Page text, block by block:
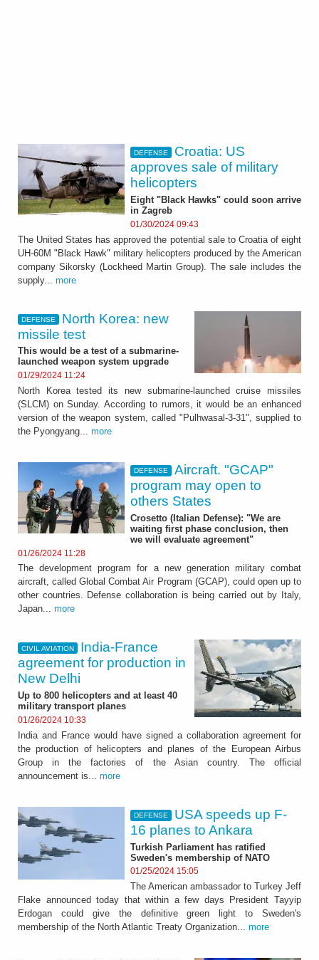
DEFENSE
Croatia: US
approves sale of military
helicopters
Eight "Black Hawks" could soon arrive
in Zagreb
01/30/2024 09:43
The United States has approved the potential sale to Croatia of eight
UH-60M "Black Hawk" military helicopters produced by the American
company Sikorsky (Lockheed Martin Group). The sale includes the
supply... more
DEFENSE
North Korea: new
missile test
This would be a test of a submarine-
launched weapon system upgrade
01/29/2024 11:24
North Korea tested its new submarine-launched cruise missiles
(SLCM) on Sunday. According to rumors, it would be an enhanced
version of the weapon system, called "Pulhwasal-3-31", supplied to
the Pyongyang... more
DEFENSE
Aircraft. "GCAP"
program may open to
others States
Crosetto (Italian Defense): "We are
waiting first phase conclusion, then
we will evaluate agreement"
01/26/2024 11:28
The development program for a new generation military combat
aircraft, called Global Combat Air Program (GCAP), could open up to
other countries. Defense collaboration is being carried out by Italy,
Japan... more
CIVIL AVIATION
India-France
agreement for production in
New Delhi
Up to 800 helicopters and at least 40
military transport planes
01/26/2024 10:33
India and France would have signed a collaboration agreement for
the production of helicopters and planes of the European Airbus
Group in the factories of the Asian country. The official
announcement is... more
DEFENSE
USA speeds up F-
16 planes to Ankara
Turkish Parliament has ratified
Sweden's membership of NATO
01/25/2024 15:05
The American ambassador to Turkey Jeff
Flake announced today that within a few days President Tayyip
Erdogan could give the definitive green light to Sweden's
membership of the North Atlantic Treaty Organization... more